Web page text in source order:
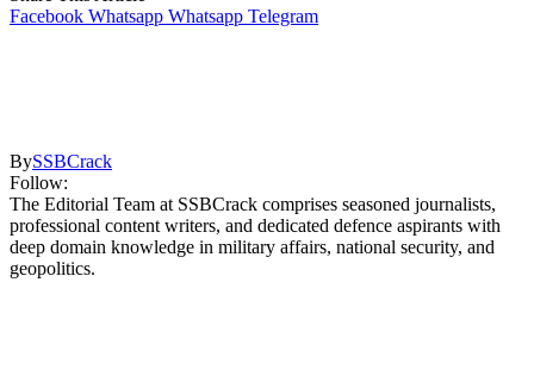
Facebook Whatsapp Whatsapp Telegram
BySSBCrack
Follow:
The Editorial Team at SSBCrack comprises seasoned journalists,
professional content writers, and dedicated defence aspirants with
deep domain knowledge in military affairs, national security, and
geopolitics.